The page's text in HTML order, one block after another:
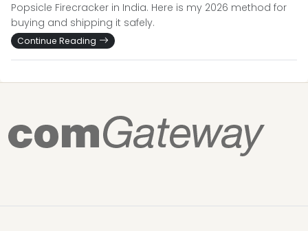
Popsicle Firecracker in India. Here is my 2026 method for
buying and shipping it safely.
Continue Reading